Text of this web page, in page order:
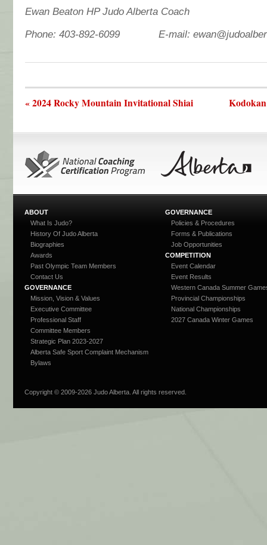
Ewan Beaton HP Judo Alberta Coach
Phone: 403-892-6099 E-mail:
« 2024 Rocky Mountain Invitational Shiai
ABOUT
What Is Judo?
History Of Judo Alberta
Biographies
Awards
Past Olympic Team Members
Contact Us
GOVERNANCE
Mission, Vision & Values
Executive Committee
Professional Staff
Committee Members
Strategic Plan 2023-2027
Alberta Safe Sport Complaint Mechanism
Bylaws
GOVERNANCE
Policies & Procedures
Forms & Publications
Job Opportunities
COMPETITION
Event Calendar
Event Results
Western Canada Summer
Provincial Championships
National Championships
2027 Canada Winter Games
Copyright © 2009-2026 Judo Alberta. All rights reserved.